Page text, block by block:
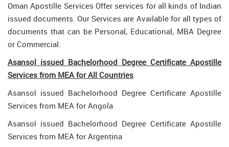
Oman Apostille Services Offer services for all kinds of Indian
issued documents. Our Services are Available for all types of
documents that can be Personal, Educational, MBA Degree
or Commercial.
Asansol issued Bachelorhood Degree Certificate Apostille
Services from MEA for All Countries
Asansol issued Bachelorhood Degree Certificate Apostille
Services from MEA for Angola
Asansol issued Bachelorhood Degree Certificate Apostille
Services from MEA for Argentina